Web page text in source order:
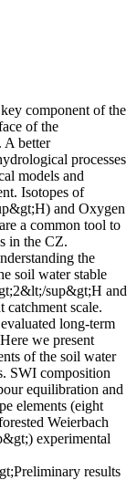
component of the
of the
A better
processes
models and
Isotopes of
and Oxygen
a common tool to
in the CZ.
the
soil water stable
sup&gt;H and
scale.
long-term
we present
of the soil water
SWI composition
equilibration and
elements (eight
Weierbach
experimental
results